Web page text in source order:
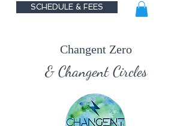
SCHEDULE & FEES
Changent Zero
& Changent Circles